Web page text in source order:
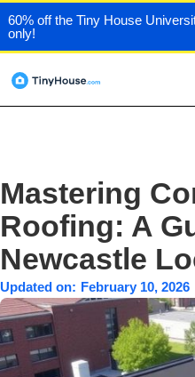
60% off the Tiny House
only!
Mastering
Roofing: A
Newcastle
Updated on: February 10, 2026